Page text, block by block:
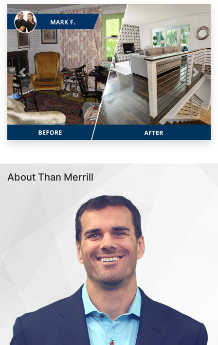
Previous Next
About Than Merrill